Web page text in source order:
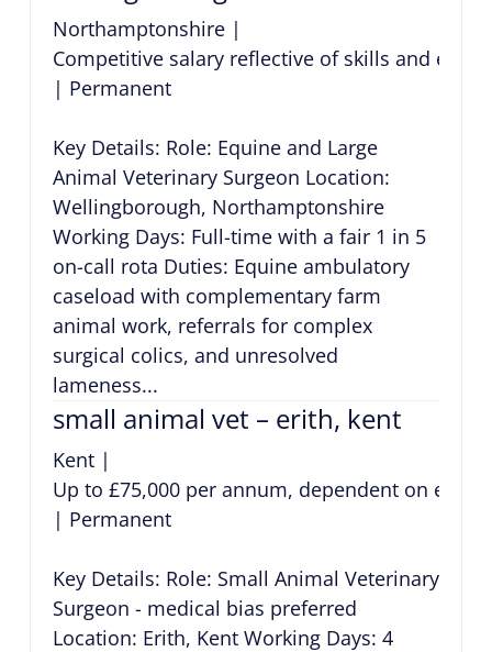
Northamptonshire|
Competitive salary reflective of skills and
| Permanent
Key Details: Role: Equine and Large
Animal Veterinary Surgeon Location:
Wellingborough, Northamptonshire
Working Days: Full-time with a fair 1 in 5
on-call rota Duties: Equine ambulatory
caseload with complementary farm
animal work, referrals for complex
surgical colics, and unresolved
lameness...
small animal vet – erith, kent
Kent|
Up to £75,000 per annum, dependent on
| Permanent
Key Details: Role: Small Animal Veterinary
Surgeon - medical bias preferred
Location: Erith, Kent Working Days: 4